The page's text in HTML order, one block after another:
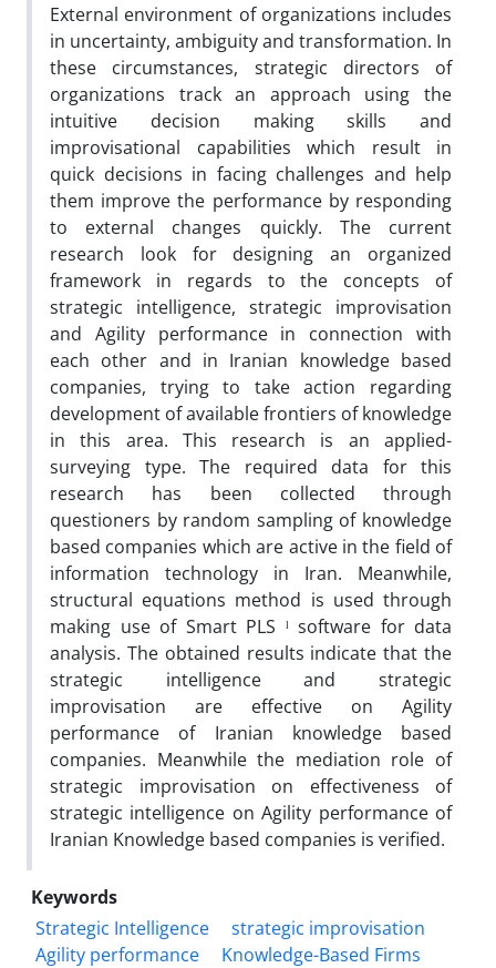
External environment of organizations includes
in uncertainty, ambiguity and transformation. In
these circumstances, strategic directors of
organizations track an approach using the
intuitive decision making skills and
improvisational capabilities which result in
quick decisions in facing challenges and help
them improve the performance by responding
to external changes quickly. The current
research look for designing an organized
framework in regards to the concepts of
strategic intelligence, strategic improvisation
and Agility performance in connection with
each other and in Iranian knowledge based
companies, trying to take action regarding
development of available frontiers of knowledge
in this area. This research is an applied-
surveying type. The required data for this
research has been collected through
questioners by random sampling of knowledge
based companies which are active in the field of
information technology in Iran. Meanwhile,
structural equations method is used through
making use of Smart PLS ˡ software for data
analysis. The obtained results indicate that the
strategic intelligence and strategic
improvisation are effective on Agility
performance of Iranian knowledge based
companies. Meanwhile the mediation role of
strategic improvisation on effectiveness of
strategic intelligence on Agility performance of
Iranian Knowledge based companies is verified.
Keywords
Strategic Intelligence
strategic improvisation
Agility performance
Knowledge-Based Firms